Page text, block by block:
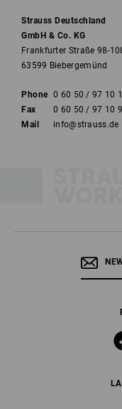
Strauss Deutschland
GmbH & Co. KG
Frankfurter Straße 98-
63599 Biebergemünd
Phone 0 60 50 / 97 10
Fax
0 60 50 / 97 10
Mail
info@strauss.de